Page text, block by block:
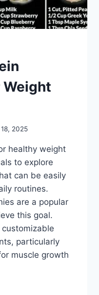
Weight
2025
healthy weight
to explore
can be easily
routines.
are a popular
this goal.
particularly
muscle growth